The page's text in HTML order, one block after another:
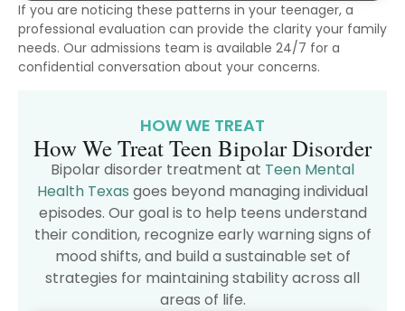
If you are noticing these patterns in your teenager, a
professional evaluation can provide the clarity your family
needs. Our admissions team is available 24/7 for a
confidential conversation about your concerns.
HOW WE TREAT
How We Treat Teen Bipolar Disorder
Bipolar disorder treatment at Teen Mental
Health Texas goes beyond managing individual
episodes. Our goal is to help teens understand
their condition, recognize early warning signs of
mood shifts, and build a sustainable set of
strategies for maintaining stability across all
areas of life.